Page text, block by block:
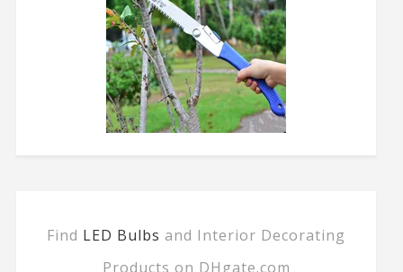
Find LED Bulbs and Interior Decorating
Products on DHgate.com